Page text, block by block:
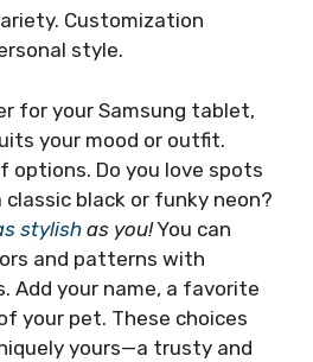
Customization
style.
for your Samsung tablet,
your mood or outfit.
options. Do you love spots
classic black or funky neon?
stylish as you!You can
and patterns with
Add your name, a favorite
your pet. These choices
yours—a trusty and